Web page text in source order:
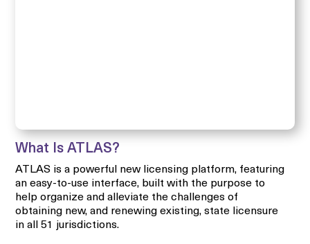
What Is ATLAS?
ATLAS is a powerful new licensing platform, featuring
an easy-to-use interface, built with the purpose to
help organize and alleviate the challenges of
obtaining new, and renewing existing, state licensure
in all 51 jurisdictions.